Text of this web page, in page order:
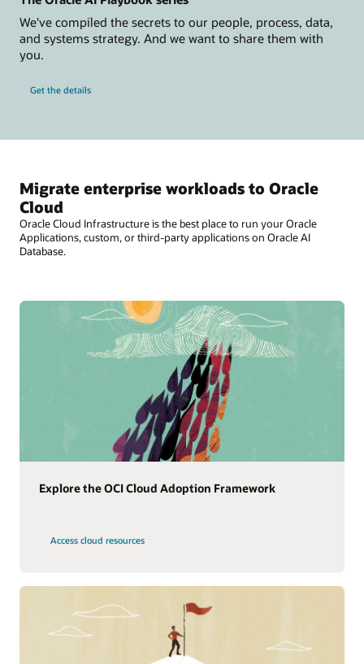
We've compiled the secrets to our people, process, data,
and systems strategy. And we want to share them with
you.
Get the details
Migrate enterprise workloads to Oracle
Cloud
Oracle Cloud Infrastructure is the best place to run your Oracle
Applications, custom, or third-party applications on Oracle AI
Database.
Explore the OCI Cloud Adoption Framework
Access cloud resources